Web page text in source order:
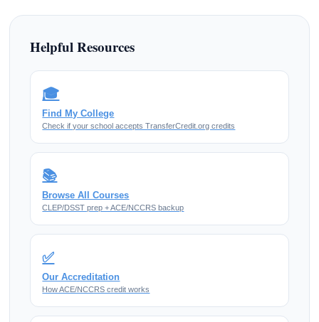
Helpful Resources
🎓
Find My College
Check if your school accepts TransferCredit.org credits
📚
Browse All Courses
CLEP/DSST prep + ACE/NCCRS backup
✅
Our Accreditation
How ACE/NCCRS credit works